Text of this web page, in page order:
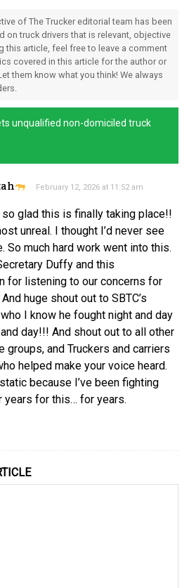
of The Trucker editorial team has been
truck drivers that is relevant, objective
this article, feel free to leave a comment
covered in this article for the author or
them know what you think! We always
unqualified non-domiciled truck
February 12, 2026 at 11:52 am
so glad this is finally taking place!!
unreal. I thought I’d never see
So much hard work went into this.
Duffy and this
for listening to our concerns for
huge shout out to SBTC’s
I know he fought night and day
day!!! And shout out to all other
groups, and Truckers and carriers
helped make your voice heard.
because I’ve been fighting
years for this… for years.